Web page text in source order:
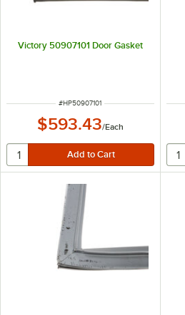
Victory 50907101 Door Gasket
ITEM NUMBER
#HP50907101
$593.43/Each